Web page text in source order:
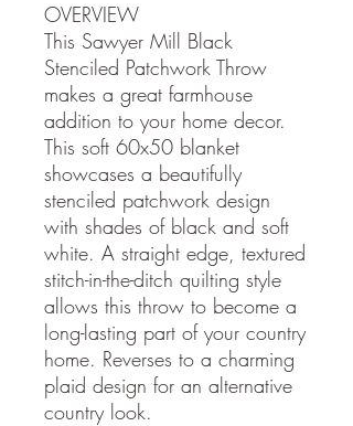
OVERVIEW
This Sawyer Mill Black
Stenciled Patchwork Throw
makes a great farmhouse
addition to your home decor.
This soft 60x50 blanket
showcases a beautifully
stenciled patchwork design
with shades of black and soft
white. A straight edge, textured
stitch-in-the-ditch quilting style
allows this throw to become a
long-lasting part of your country
home. Reverses to a charming
plaid design for an alternative
country look.